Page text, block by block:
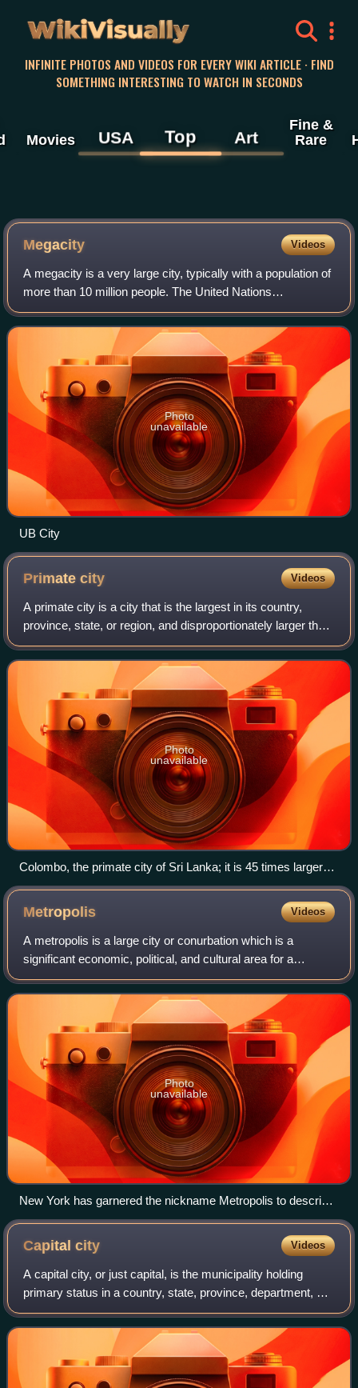
WikiVisually
INFINITE PHOTOS AND VIDEOS FOR EVERY WIKI ARTICLE · FIND
SOMETHING INTERESTING TO WATCH IN SECONDS
Movies USA Top Art
Fine &
Rare
Megacity Videos
A megacity is a very large city, typically with a population of
more than 10 million people. The United Nations
Department of Economic and Social Affairs in its "World
Urbanization Prospects" report d
Photo
unavailable
UB City
Primatecity Videos
A primate city is a city that is the largest in its country,
province, state, or region, and disproportionately larger than
any others in the urban hierarchy. A primate city distribution
is a rank-siz
Photo
unavailable
Colombo, the primate city of Sri Lanka; it is 45 times larger
than Kandy, the country's second-largest city.
Metropolis Videos
A metropolis is a large city or conurbation which is a
significant economic, political, and cultural area for a
country or region, and an important hub for regional or
international connections, comme
Photo
unavailable
New York has garnered the nickname Metropolis to describe
the city in the daytime in popular culture, contrasting with
Gotham, sometimes used to describe New York at night.
Capitalcity Videos
A capital city, or just capital, is the municipality holding
primary status in a country, state, province, department, or
other subnational division, usually as its seat of
government. A capital is ty